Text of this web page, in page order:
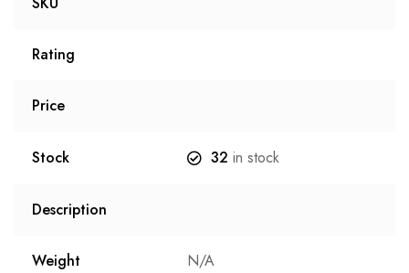
Rating
Price
Stock 32 in stock
Description
Weight N/A